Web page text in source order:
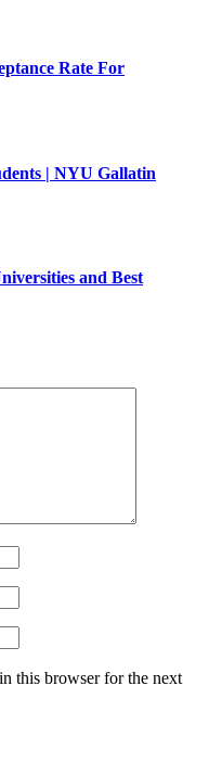
Rate For
| NYU Gallatin
and Best
this browser for the next